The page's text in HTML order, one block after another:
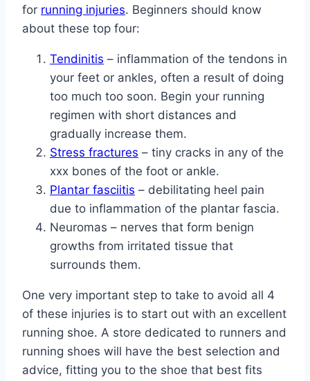
for running injuries. Beginners should know
about these top four:
Tendinitis – inflammation of the tendons in
your feet or ankles, often a result of doing
too much too soon. Begin your running
regimen with short distances and
gradually increase them.
Stress fractures – tiny cracks in any of the
xxx bones of the foot or ankle.
Plantar fasciitis – debilitating heel pain
due to inflammation of the plantar fascia.
Neuromas – nerves that form benign
growths from irritated tissue that
surrounds them.
One very important step to take to avoid all 4
of these injuries is to start out with an excellent
running shoe. A store dedicated to runners and
running shoes will have the best selection and
advice, fitting you to the shoe that best fits